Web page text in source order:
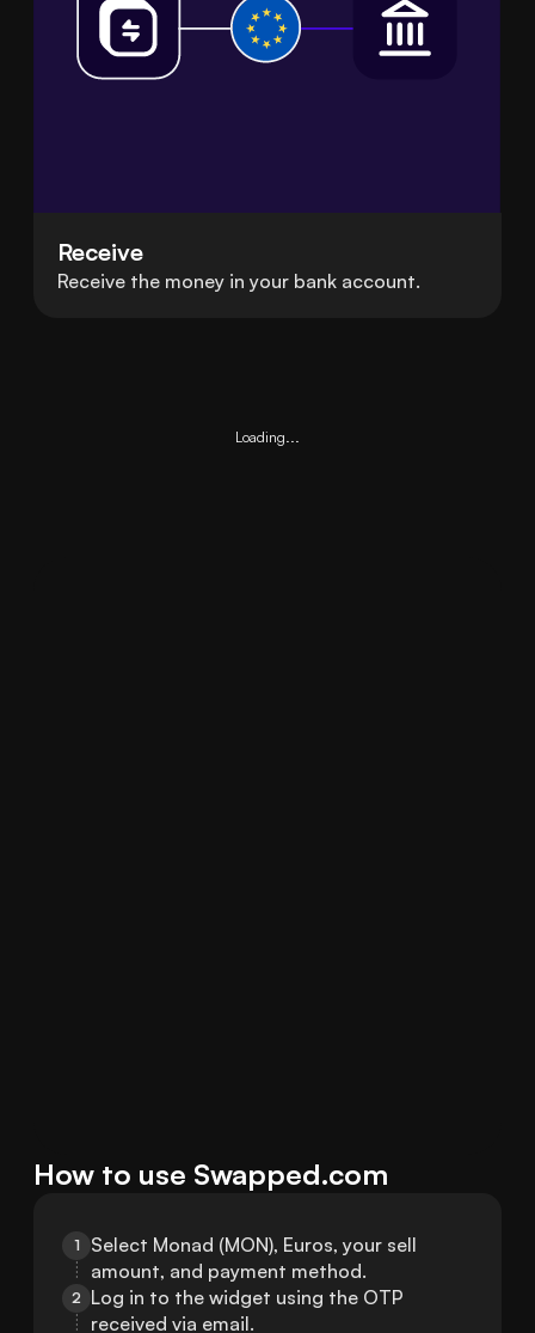
Receive
Receive the money in your bank account.
Loading...
How to use Swapped.com
1
Select Monad (MON), Euros, your sell
amount, and payment method.
2 Log in to the widget using the OTP
received via email.